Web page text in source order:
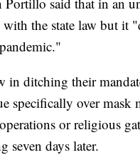
the state law but it
in ditching their
specifically over
or religious
seven days later.